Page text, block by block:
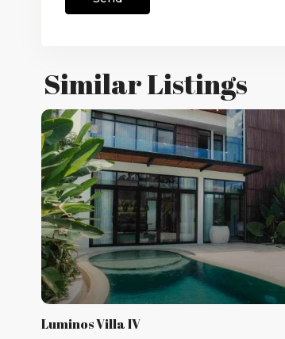
Similar Listings
Previous
Luminos Villa IV